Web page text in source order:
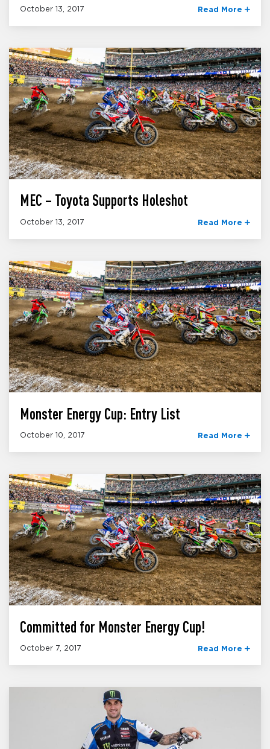
October 13, 2017 Read More
MEC – Toyota Supports Holeshot
October 13, 2017 Read More
Monster Energy Cup: Entry List
October 10, 2017 Read More
Committed for Monster Energy Cup!
October 7, 2017 Read More